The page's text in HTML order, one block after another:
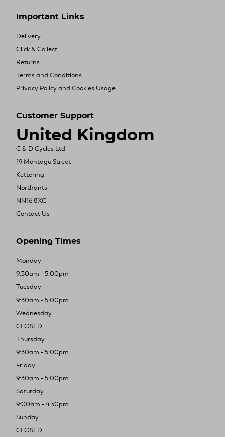
Important Links
Delivery
Click & Collect
Returns
Terms and Conditions
Privacy Policy and Cookies Usage
Customer Support
United Kingdom
C & D Cycles Ltd
19 Montagu Street
Kettering
Northants
NN16 8XG
Contact Us
Opening Times
Monday
9:30am - 5:00pm
Tuesday
9:30am - 5:00pm
Wednesday
CLOSED
Thursday
9:30am - 5:00pm
Friday
9:30am - 5:00pm
Saturday
9:00am - 4:30pm
Sunday
CLOSED